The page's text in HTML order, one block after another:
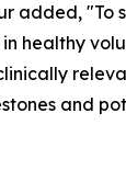
added, "To
healthy
and